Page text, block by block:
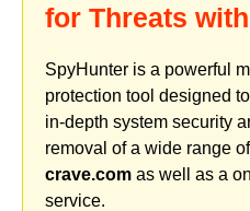
for Threats
SpyHunter is a powerful
protection tool designed
in-depth system security
removal of a wide range
crave.com as well as a
service.